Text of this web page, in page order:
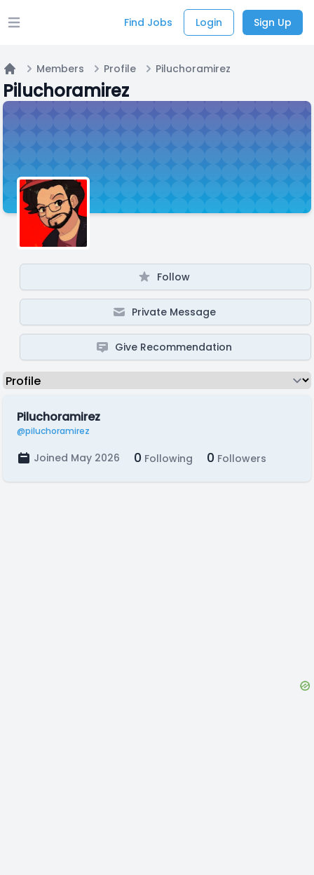
Open main menu Find Jobs Login Sign Up
Home
Members Profile Piluchoramirez
Piluchoramirez
Follow
Private Message
Give Recommendation
Piluchoramirez
@piluchoramirez
Joined May 2026 0 Following 0 Followers